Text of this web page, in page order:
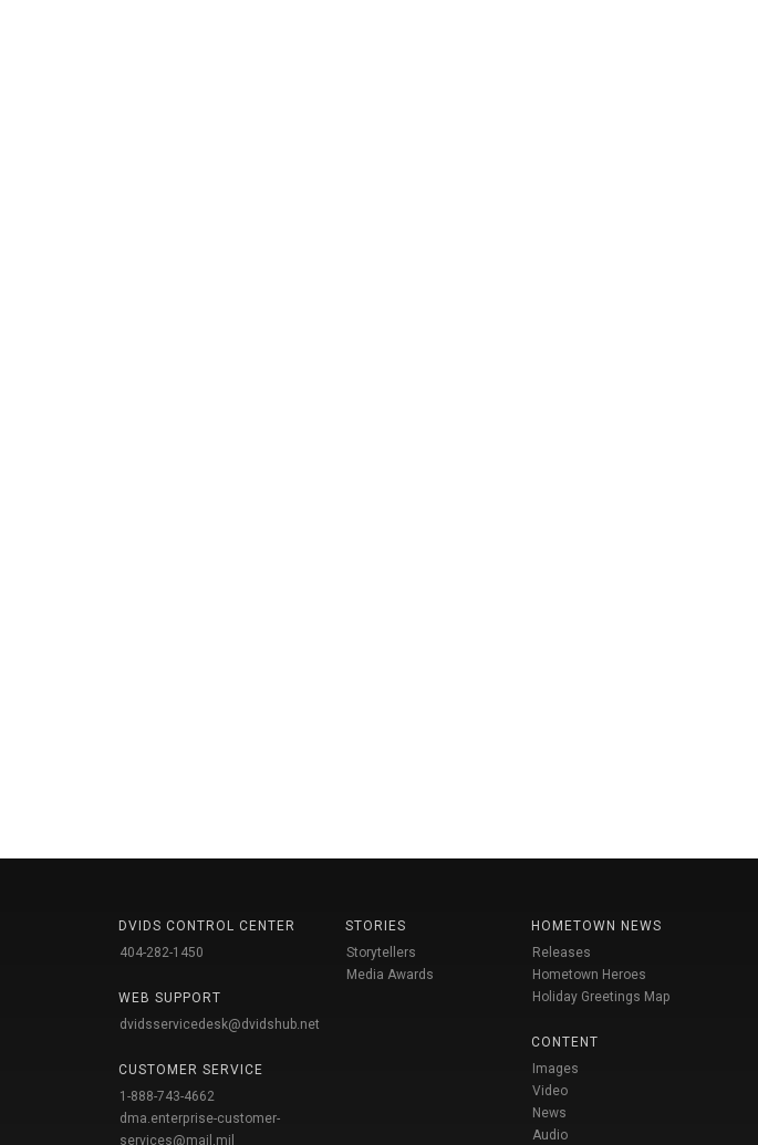
DVIDS CONTROL CENTER
404-282-1450
WEB SUPPORT
dvidsservicedesk@dvidshub.net
CUSTOMER SERVICE
1-888-743-4662
dma.enterprise-customer-
services@mail.mil
STORIES
Storytellers
Media Awards
HOMETOWN NEWS
Releases
Hometown Heroes
Holiday Greetings Map
CONTENT
Images
Video
News
Audio